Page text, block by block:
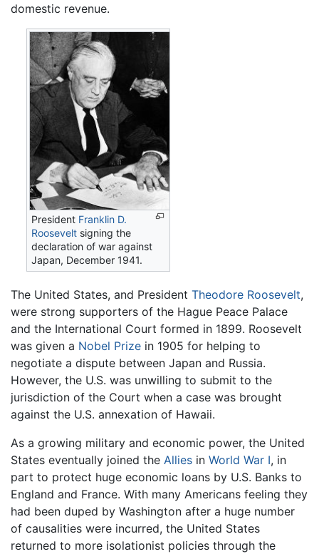
domestic revenue.
President Franklin D.
Roosevelt signing the
declaration of war against
Japan, December 1941.
The United States, and President Theodore Roosevelt,
were strong supporters of the Hague Peace Palace
and the International Court formed in 1899. Roosevelt
was given a Nobel Prize in 1905 for helping to
negotiate a dispute between Japan and Russia.
However, the U.S. was unwilling to submit to the
jurisdiction of the Court when a case was brought
against the U.S. annexation of Hawaii.
As a growing military and economic power, the United
States eventually joined the Allies in World War I, in
part to protect huge economic loans by U.S. Banks to
England and France. With many Americans feeling they
had been duped by Washington after a huge number
of causalities were incurred, the United States
returned to more isolationist policies through the